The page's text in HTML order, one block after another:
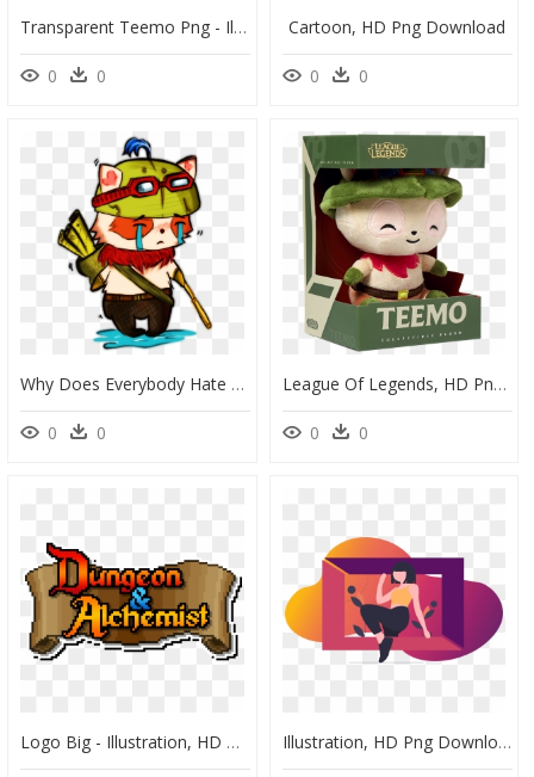
Transparent Teemo Png - Illustration, Png Download
0 0
Cartoon, HD Png Download
0 0
Why Does Everybody Hate Little Teemo - League Of Legends Sad, HD Png Download
0 0
League Of Legends, HD Png Download
0 0
Logo Big - Illustration, HD Png Download Illustration, HD Png Download